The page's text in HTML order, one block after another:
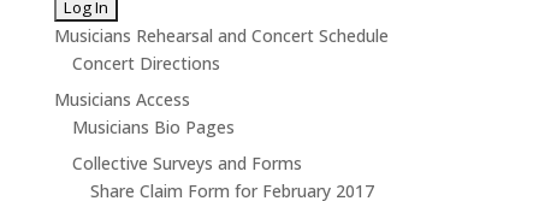
Musicians Rehearsal and Concert Schedule
Concert Directions
Musicians Access
Musicians Bio Pages
Collective Surveys and Forms
Share Claim Form for February 2017